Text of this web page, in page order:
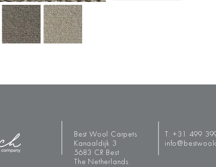
Best Wool Carpets
Kanaaldijk 3
5683 CR Best
The Netherlands
T:+31 499